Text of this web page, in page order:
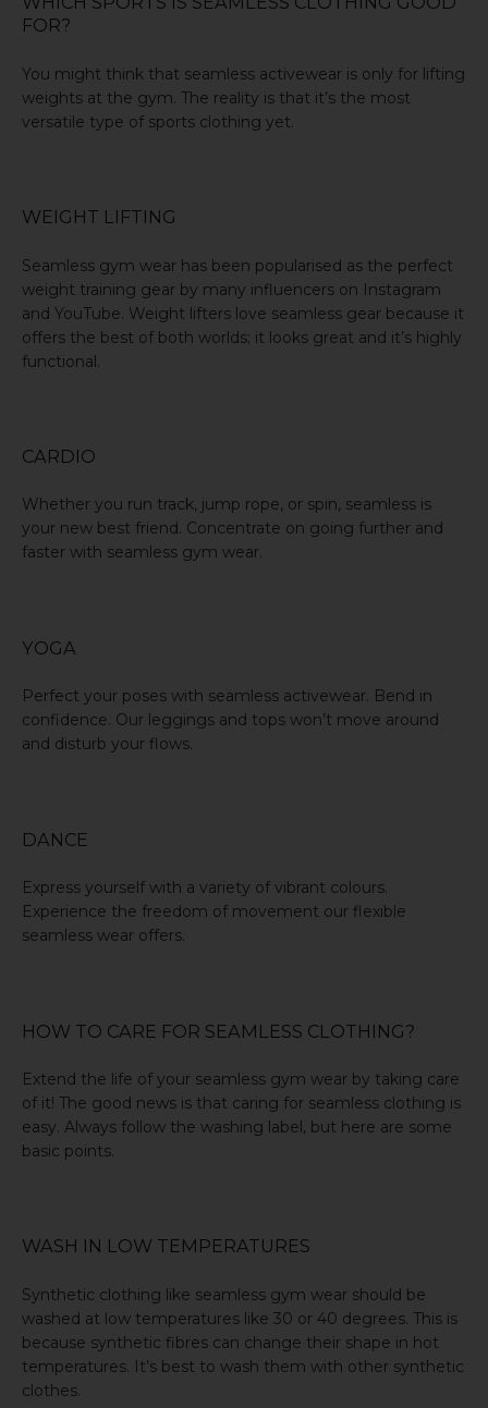
FOR?
You might think that seamless activewear is only for lifting
weights at the gym. The reality is that it’s the most
versatile type of sports clothing yet.
WEIGHT LIFTING
Seamless gym wear has been popularised as the perfect
weight training gear by many influencers on Instagram
and YouTube. Weight lifters love seamless gear because it
offers the best of both worlds; it looks great and it’s highly
functional.
CARDIO
Whether you run track, jump rope, or spin, seamless is
your new best friend. Concentrate on going further and
faster with seamless gym wear.
YOGA
Perfect your poses with seamless activewear. Bend in
confidence. Our leggings and tops won’t move around
and disturb your flows.
DANCE
Express yourself with a variety of vibrant colours.
Experience the freedom of movement our flexible
seamless wear offers.
HOW TO CARE FOR SEAMLESS CLOTHING?
Extend the life of your seamless gym wear by taking care
of it! The good news is that caring for seamless clothing is
easy. Always follow the washing label, but here are some
basic points.
WASH IN LOW TEMPERATURES
Synthetic clothing like seamless gym wear should be
washed at low temperatures like 30 or 40 degrees. This is
because synthetic fibres can change their shape in hot
temperatures. It’s best to wash them with other synthetic
clothes.